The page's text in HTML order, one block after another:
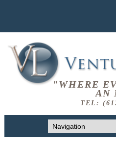
"WHERE
AN
TEL: